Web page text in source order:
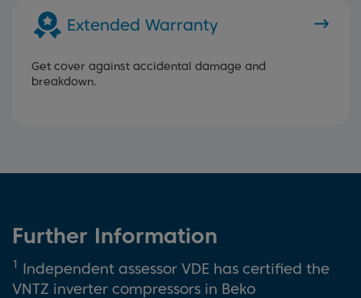
Extended Warranty
Get cover against accidental damage and
breakdown.
Further Information
1 Independent assessor VDE has certified the
VNTZ inverter compressors in Beko